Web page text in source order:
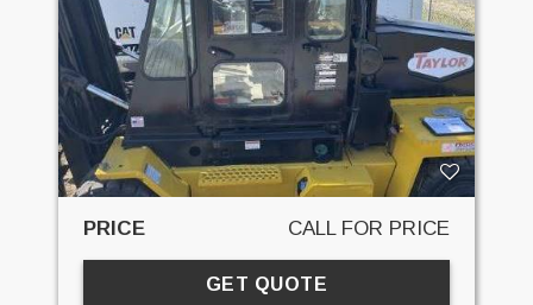
PRICE CALL FOR PRICE
GET QUOTE